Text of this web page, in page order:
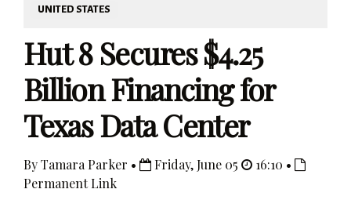
UNITED STATES
Hut 8 Secures $4.25
Billion Financing for
Texas Data Center
By Tamara Parker • Friday, June 05
16:10 •
Permanent Link